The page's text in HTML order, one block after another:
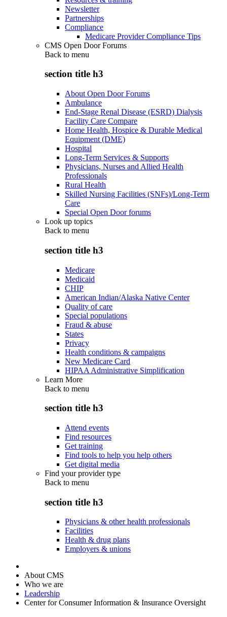
Newsletter
Partnerships
Compliance
Medicare Provider Compliance Tips
CMS Open Door Forums
Back to menu
section title h3
About Open Door Forums
Ambulance
End-Stage Renal Disease (ESRD) Dialysis
Facility Care Compare
Home Health, Hospice & Durable Medical
Equipment (DME)
Hospital
Long-Term Services & Supports
Physicians, Nurses and Allied Health
Professionals
Rural Health
Skilled Nursing Facilities (SNFs)/Long-Term
Care
Special Open Door forums
Look up topics
Back to menu
section title h3
Medicare
Medicaid
CHIP
American Indian/Alaska Native Center
Quality of care
Special populations
Fraud & abuse
States
Privacy
Health conditions & campaigns
New Medicare Card
HIPAA Administrative Simplification
Learn More
Back to menu
section title h3
Attend events
Find resources
Get training
Find tools to help you help others
Get digital media
Find your provider type
Back to menu
section title h3
Physicians & other health professionals
Facilities
Health & drug plans
Employers & unions
About CMS
Who we are
Leadership
Center for Consumer Information & Insurance Oversight